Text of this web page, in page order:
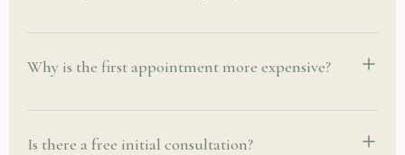
Why is the first appointment more expensive?
Is there a free initial consultation?